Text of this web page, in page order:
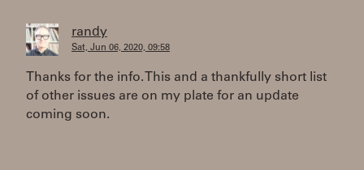
randy
Sat, Jun 06, 2020, 09:58
Thanks for the info. This and a thankfully short list
of other issues are on my plate for an update
coming soon.